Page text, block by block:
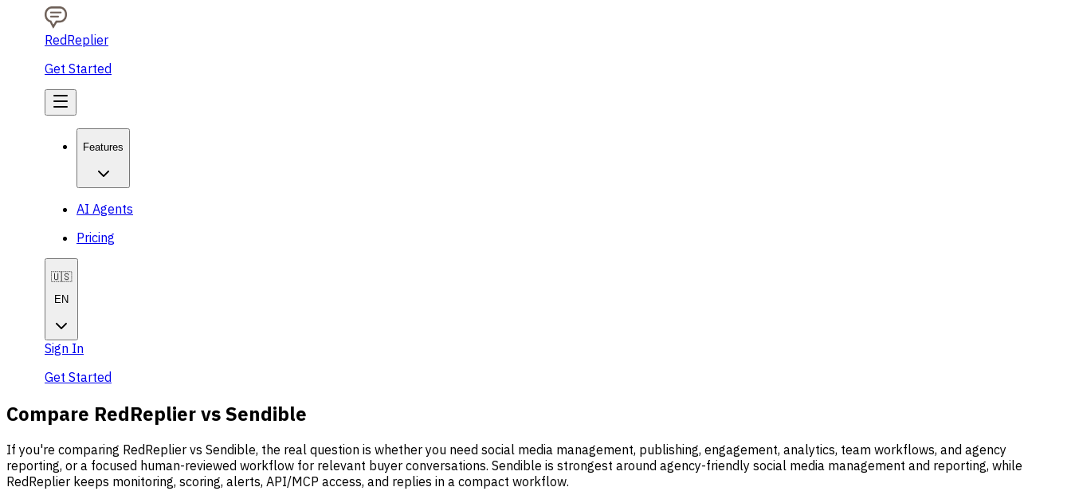
RedReplier
Get Started
Features
AI Agents
Pricing
🇺🇸
EN
Sign In
Get Started
Compare RedReplier vs Sendible
If you're comparing RedReplier vs Sendible, the real question is whether you need social media management, publishing, engagement, analytics, team workflows, and agency
reporting, or a focused human-reviewed workflow for relevant buyer conversations. Sendible is strongest around agency-friendly social media management and reporting, while
RedReplier keeps monitoring, scoring, alerts, API/MCP access, and replies in a compact workflow.